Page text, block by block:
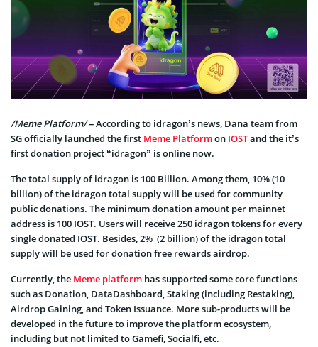
/Meme Platform/– According to idragon’s news, Dana team from
SG officially launched the first Meme Platformon IOSTand the it’s
first donation project “idragon” is online now.
The total supply of idragon is 100 Billion. Among them, 10% (10
billion) of the idragon total supply will be used for community
public donations. The minimum donation amount per mainnet
address is 100 IOST. Users will receive 250 idragon tokens for every
single donated IOST. Besides, 2% (2 billion) of the idragon total
supply will be used for donation free rewards airdrop.
Currently, the Meme platform has supported some core functions
such as Donation, DataDashboard, Staking (including Restaking),
Airdrop Gaining, and Token Issuance. More sub-products will be
developed in the future to improve the platform ecosystem,
including but not limited to Gamefi, Socialfi, etc.